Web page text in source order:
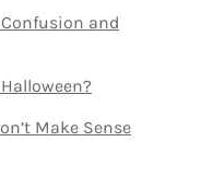
Confusion and
Make Sense